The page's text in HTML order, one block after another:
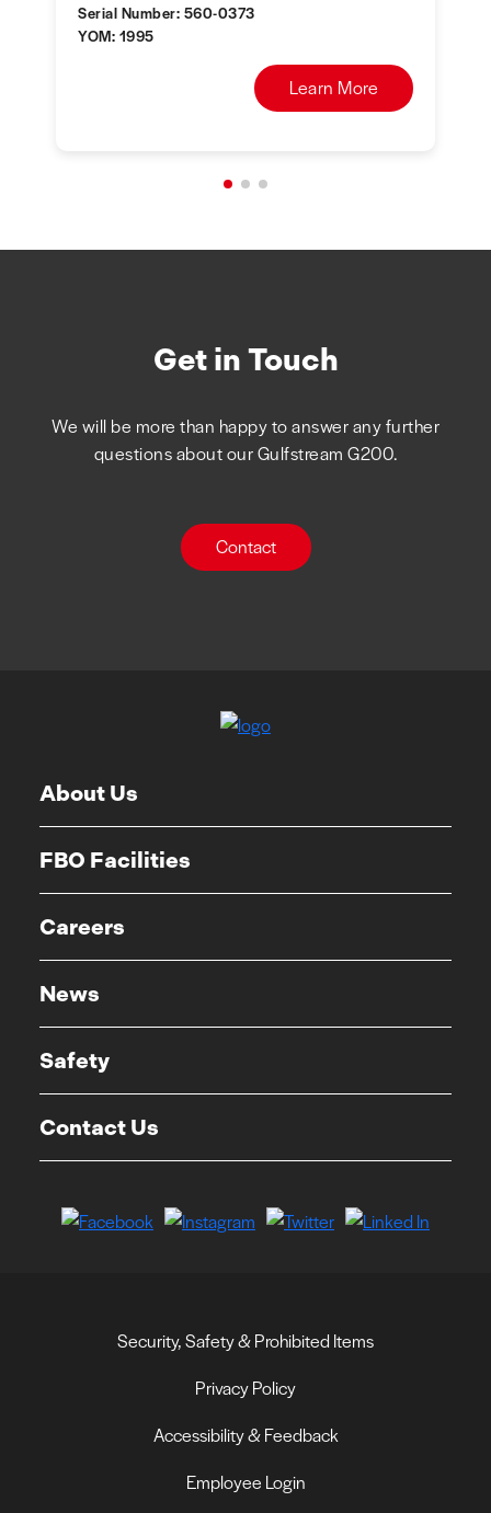
Serial Number: 560-0373
YOM: 1995
Learn More
Get in Touch
We will be more than happy to answer any further
questions about our Gulfstream G200.
Contact
About Us
FBO Facilities
Careers
News
Safety
Contact Us
Security, Safety & Prohibited Items
Privacy Policy
Accessibility & Feedback
Employee Login